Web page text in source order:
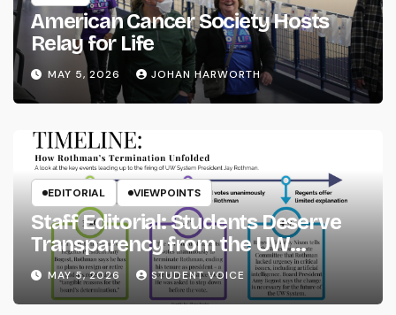
American Cancer Society Hosts
Relay for Life
MAY 5, 2026 JOHAN HARWORTH
EDITORIAL VIEWPOINTS
Staff Editorial: Students Deserve
Transparency from the UW
System
MAY 5, 2026 STUDENT VOICE